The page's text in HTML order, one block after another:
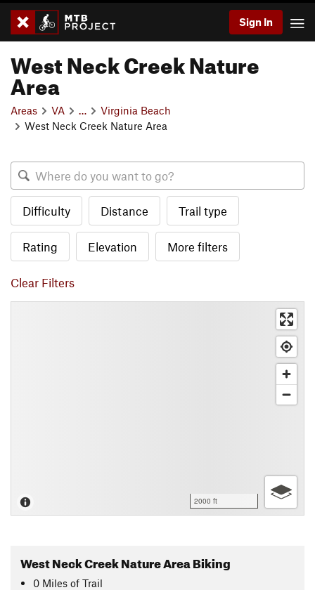
Sign In
West Neck Creek Nature
Area
Areas VA
Virginia Beach
West Neck Creek Nature Area
Difficulty Distance Trail type
Rating Elevation More filters
Clear Filters
2000 ft
West Neck Creek Nature Area Biking
0 Miles of Trail